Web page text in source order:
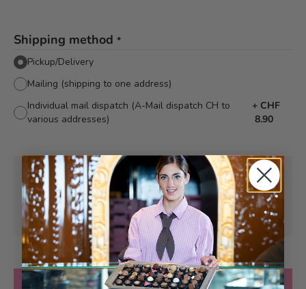
Shipping method *
Pickup/Delivery
Mailing (shipping to one address)
Individual mail dispatch (A-Mail dispatch CH to
various addresses)
+ CHF
8.90
Pick-up from Tuesday, 11/10/2026
Can be delivered fromTuesday, 11/10/2026
at the earliest
Quantity Add to Cart